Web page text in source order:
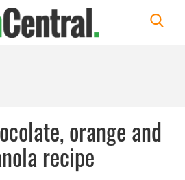
orange and
recipe